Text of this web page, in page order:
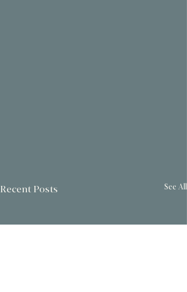
Recent Posts See All